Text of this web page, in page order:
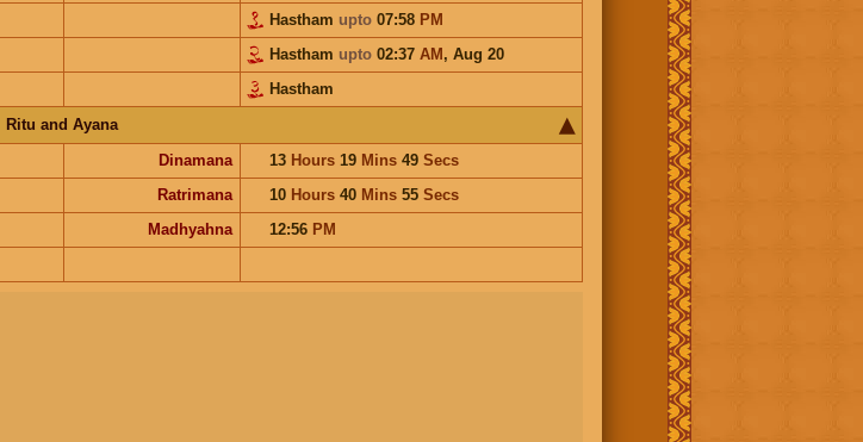
Hastham upto07:58 PM
Hastham upto02:37 AM, Aug 20
Hastham
Ritu and Ayana
Dinamana 13 Hours19 Mins49 Secs
Ratrimana 10 Hours40 Mins55 Secs
Madhyahna 12:56 PM